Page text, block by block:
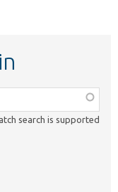
search is supported